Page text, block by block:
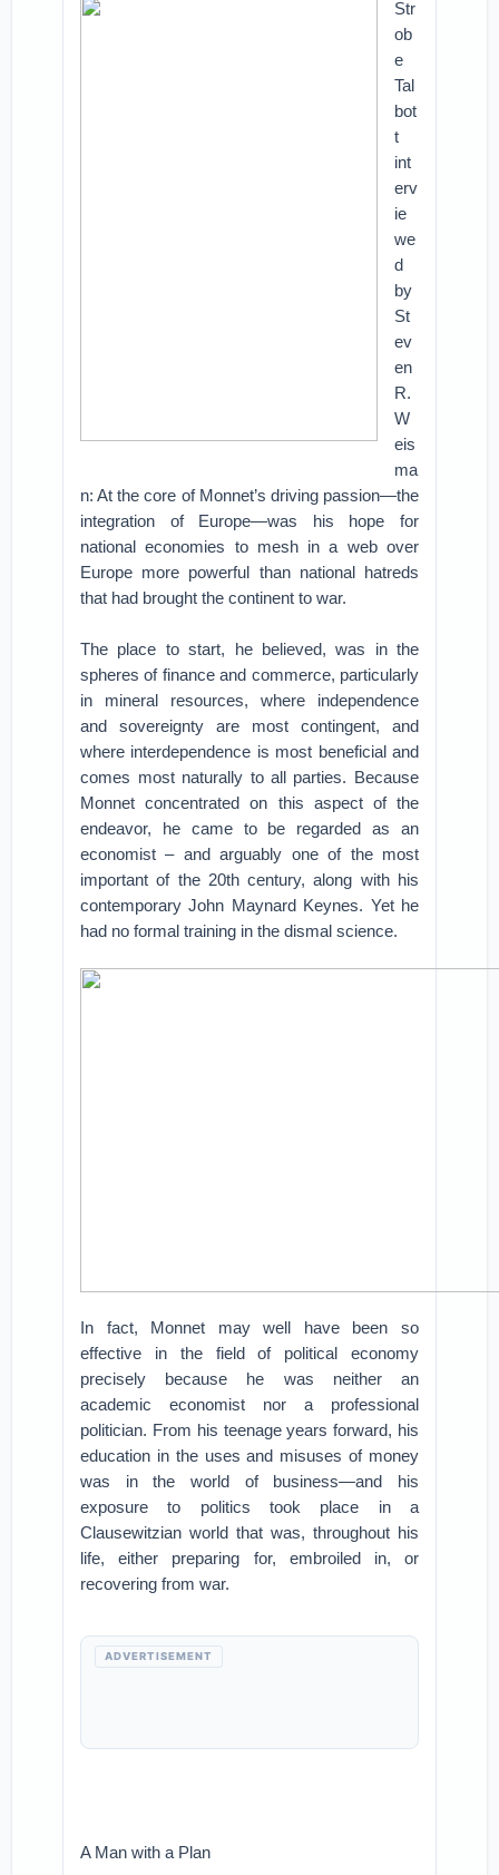
Str
ob
e
Tal
bot
t
int
erv
ie
we
d
by
St
ev
en
R.
W
eis
ma
n: At the core of Monnet’s driving passion—the
integration of Europe—was his hope for
national economies to mesh in a web over
Europe more powerful than national hatreds
that had brought the continent to war.
The place to start, he believed, was in the
spheres of finance and commerce, particularly
in mineral resources, where independence
and sovereignty are most contingent, and
where interdependence is most beneficial and
comes most naturally to all parties. Because
Monnet concentrated on this aspect of the
endeavor, he came to be regarded as an
economist – and arguably one of the most
important of the 20th century, along with his
contemporary John Maynard Keynes. Yet he
had no formal training in the dismal science.
In fact, Monnet may well have been so
effective in the field of political economy
precisely because he was neither an
academic economist nor a professional
politician. From his teenage years forward, his
education in the uses and misuses of money
was in the world of business—and his
exposure to politics took place in a
Clausewitzian world that was, throughout his
life, either preparing for, embroiled in, or
recovering from war.
ADVERTISEMENT
A Man with a Plan